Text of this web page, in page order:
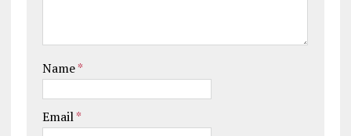
Name*
Email*